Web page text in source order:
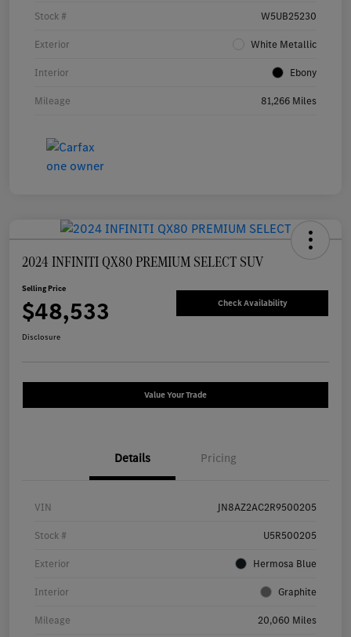
Stock # W5UB25230
Exterior White Metallic
Interior Ebony
Mileage 81,266 Miles
2024 INFINITI QX80 PREMIUM SELECT SUV
Selling Price
$48,533 Check Availability
Disclosure
Value Your Trade
Details Pricing
VIN JN8AZ2AC2R9500205
Stock # U5R500205
Exterior Hermosa Blue
Interior Graphite
Mileage 20,060 Miles